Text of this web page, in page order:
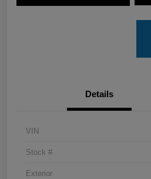
Details
VIN
Stock #
Exterior